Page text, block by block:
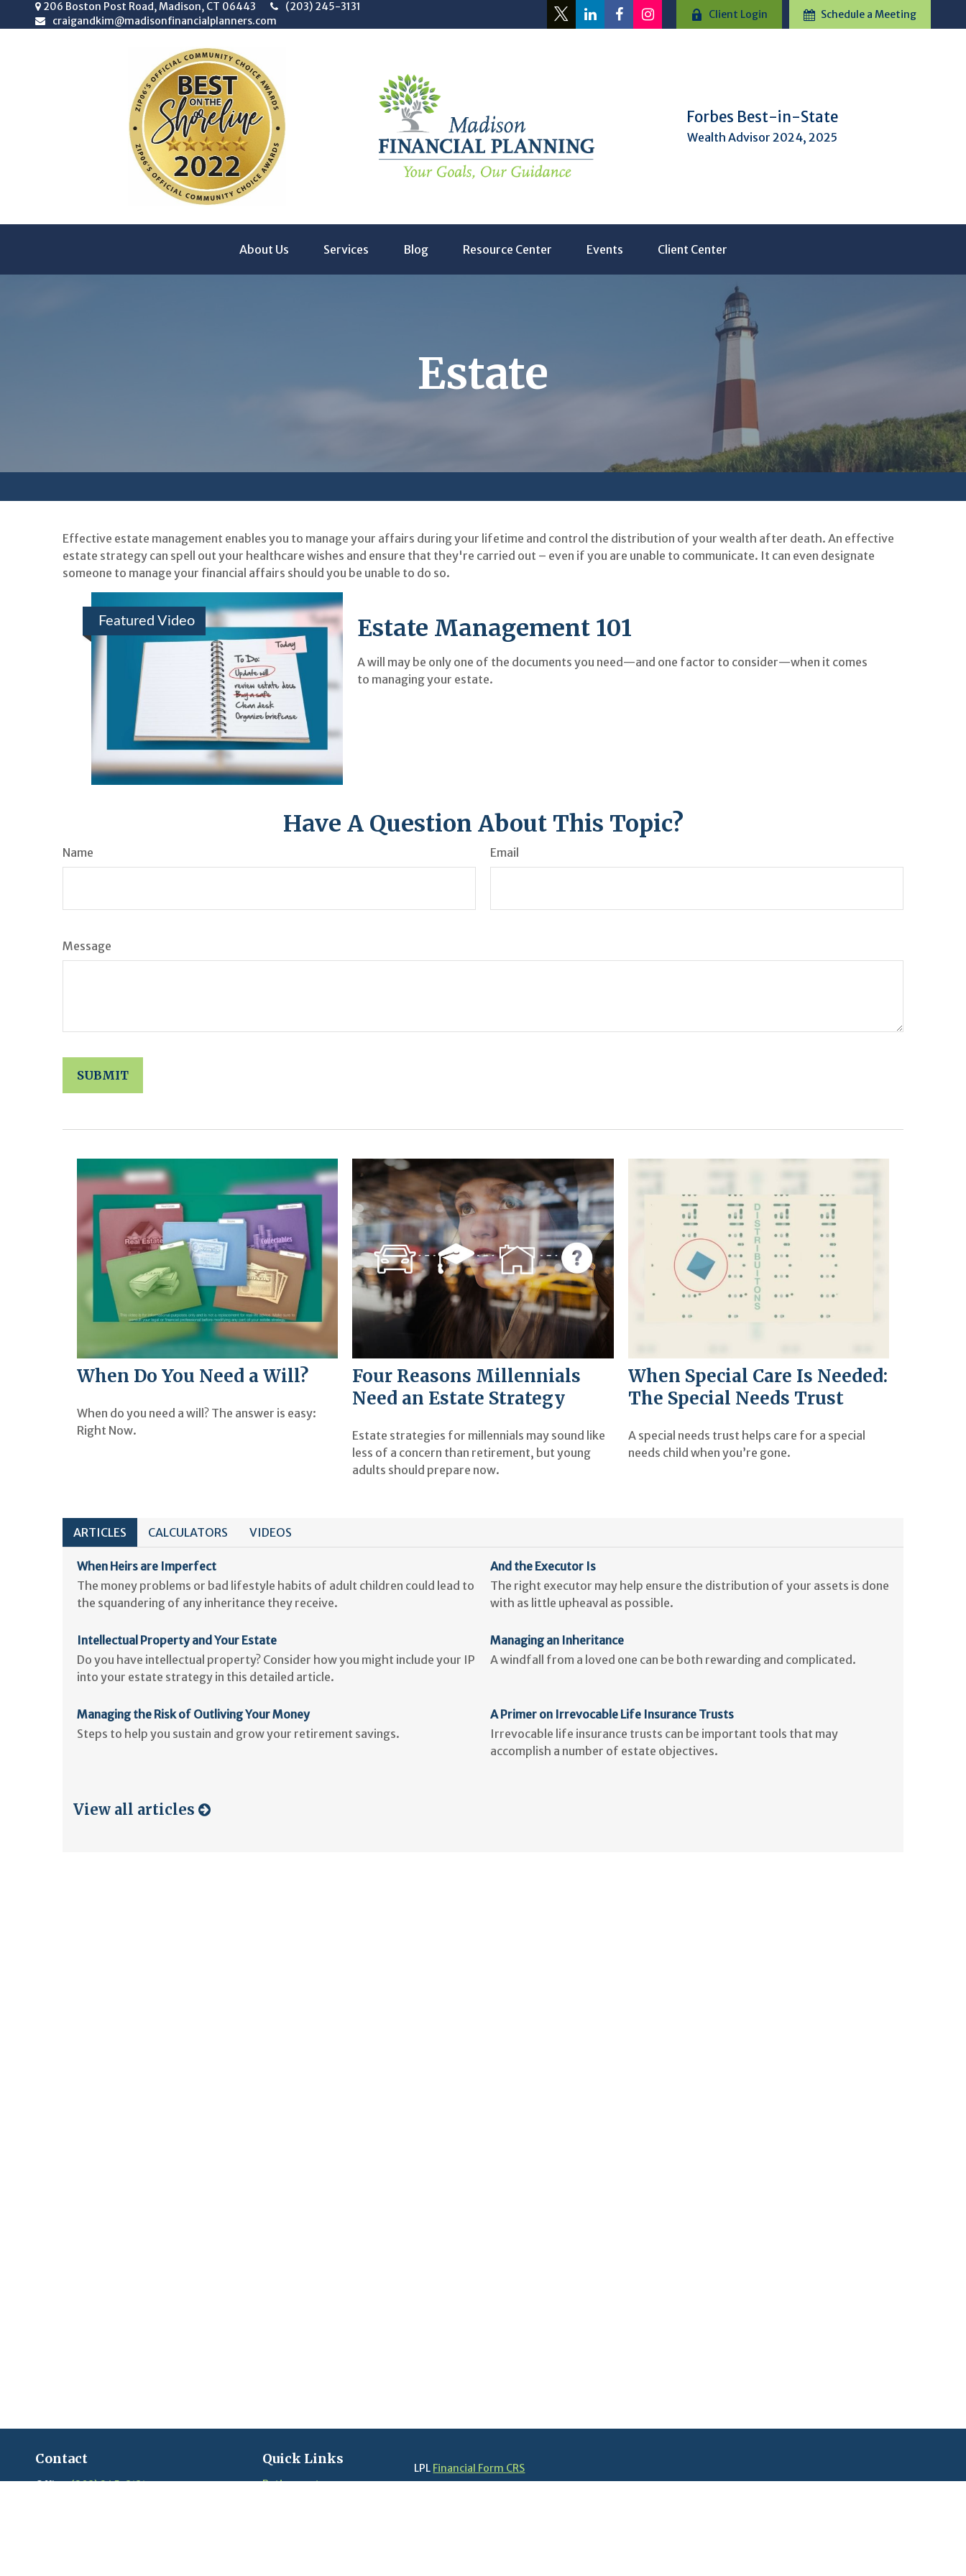
206 Boston Post Road, Madison, CT 06443
(203) 245-3131
craigandkim@madisonfinancialplanners.com
Client Login Schedule a Meeting
Forbes Best-in-State
Wealth Advisor 2024, 2025
About Us Services Blog Resource Center Events Client Center
Estate
Effective estate management enables you to manage your affairs during your lifetime and control the distribution of your wealth after death. An effective
estate strategy can spell out your healthcare wishes and ensure that they're carried out – even if you are unable to communicate. It can even designate
someone to manage your financial affairs should you be unable to do so.
Featured Video Estate Management 101
A will may be only one of the documents you need—and one factor to consider—when it comes
to managing your estate.
Have A Question About This Topic?
Name Email
Message
When Do You Need a Will?
When do you need a will? The answer is easy:
Right Now.
Four Reasons Millennials
Need an Estate Strategy
Estate strategies for millennials may sound like
less of a concern than retirement, but young
adults should prepare now.
When Special Care Is Needed:
The Special Needs Trust
A special needs trust helps care for a special
needs child when you’re gone.
ARTICLES CALCULATORS VIDEOS
When Heirs are Imperfect
The money problems or bad lifestyle habits of adult children could lead to
the squandering of any inheritance they receive.
And the Executor Is
The right executor may help ensure the distribution of your assets is done
with as little upheaval as possible.
Intellectual Property and Your Estate
Do you have intellectual property? Consider how you might include your IP
into your estate strategy in this detailed article.
Managing an Inheritance
A windfall from a loved one can be both rewarding and complicated.
Managing the Risk of Outliving Your Money
Steps to help you sustain and grow your retirement savings.
A Primer on Irrevocable Life Insurance Trusts
Irrevocable life insurance trusts can be important tools that may
accomplish a number of estate objectives.
View all articles
Contact
Office:(203) 245-3131
Quick Links
Retirement
LPL Financial Form CRS